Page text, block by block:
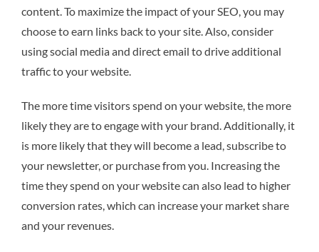
content. To maximize the impact of your SEO, you may
choose to earn links back to your site. Also, consider
using social media and direct email to drive additional
traffic to your website.
The more time visitors spend on your website, the more
likely they are to engage with your brand. Additionally, it
is more likely that they will become a lead, subscribe to
your newsletter, or purchase from you. Increasing the
time they spend on your website can also lead to higher
conversion rates, which can increase your market share
and your revenues.